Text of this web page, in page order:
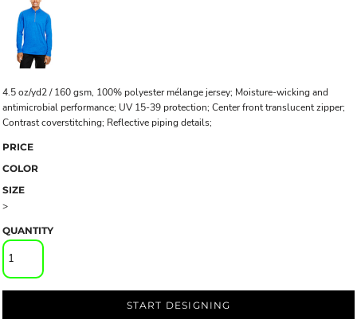
4.5 oz/yd2 / 160 gsm, 100% polyester mélange jersey; Moisture-wicking and
antimicrobial performance; UV 15-39 protection; Center front translucent zipper;
Contrast coverstitching; Reflective piping details;
PRICE
COLOR
SIZE
>
QUANTITY
START DESIGNING